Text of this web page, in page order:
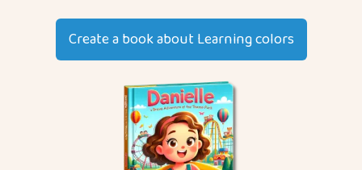
Create a book about Learning colors